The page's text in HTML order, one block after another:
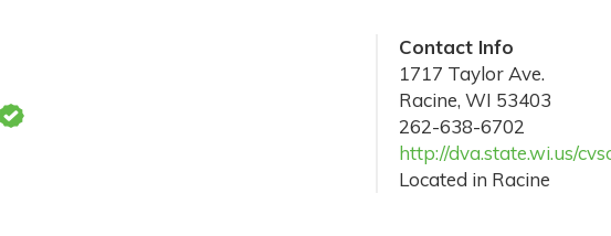
Contact Info
1717 Taylor Ave.
Racine, WI 53403
262-638-6702
http://dva.state.wi.us/
Located in Racine